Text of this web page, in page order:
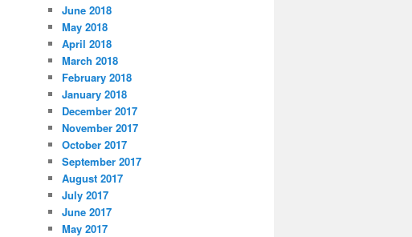
June 2018
May 2018
April 2018
March 2018
February 2018
January 2018
December 2017
November 2017
October 2017
September 2017
August 2017
July 2017
June 2017
May 2017